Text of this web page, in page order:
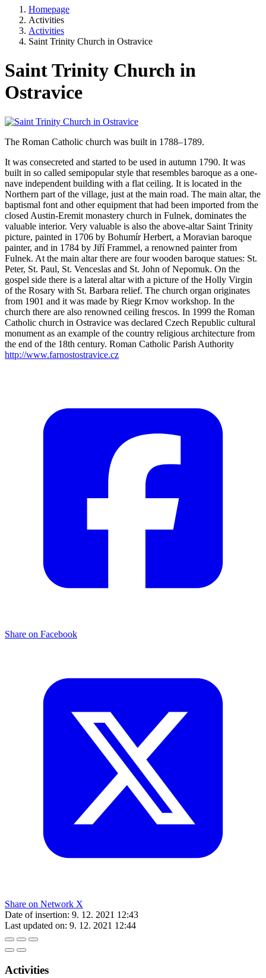
Homepage
Activities
Activities
Saint Trinity Church in Ostravice
Saint Trinity Church in
Ostravice
The Roman Catholic church was built in 1788–1789.
It was consecreted and started to be used in autumn 1790. It was
built in so called semipopular style that resembles baroque as a one-
nave independent building with a flat ceiling. It is located in the
Northern part of the village, just at the main road. The main altar, the
baptismal font and other equipment that had been imported from the
closed Austin-Eremit monastery church in Fulnek, dominates the
valuable interior. Very valuable is also the above-altar Saint Trinity
picture, painted in 1706 by Bohumír Herbert, a Moravian baroque
painter, and in 1784 by Jiří Frammel, a renowned painter from
Fulnek. At the main altar there are four wooden baroque statues: St.
Peter, St. Paul, St. Venceslas and St. John of Nepomuk. On the
gospel side there is a lateral altar with a picture of the Holly Virgin
of the Rosary with St. Barbara relief. The church organ originates
from 1901 and it was made by Riegr Krnov workshop. In the
church there are also renowned ceiling frescos. In 1999 the Roman
Catholic church in Ostravice was declared Czech Republic cultural
monument as an example of the country religious architecture from
the end of the 18th century. Roman Catholic Parish Authority
http://www.farnostostravice.cz
Share on Facebook
Share on Network X
Date of insertion: 9. 12. 2021 12:43
Last updated on: 9. 12. 2021 12:44
Activities